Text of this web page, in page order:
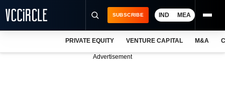
SUBSCRIBE IND MEA
PRIVATE EQUITY VENTURE CAPITAL M&A
Advertisement